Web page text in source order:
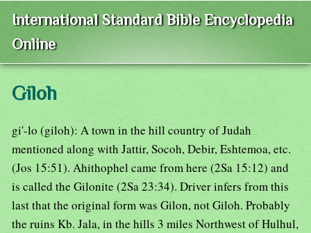
International Standard Bible Encyclopedia
Online
Giloh
gi'-lo (giloh): A town in the hill country of Judah
mentioned along with Jattir, Socoh, Debir, Eshtemoa, etc.
(Jos 15:51). Ahithophel came from here (2Sa 15:12) and
is called the Gilonite (2Sa 23:34). Driver infers from this
last that the original form was Gilon, not Giloh. Probably
the ruins Kb. Jala, in the hills 3 miles Northwest of Hulhul,